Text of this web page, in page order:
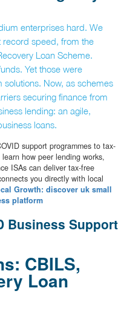
enterprises hard. We
record speed, from the
Loan Scheme.
Yet those were
Now, as schemes
securing finance from
lending: an agile,
loans.
support programmes to tax-
how peer lending works,
ISAs can deliver tax-free
you directly with local
Growth: discover uk small
platform
Business Support
CBILS,
Loan